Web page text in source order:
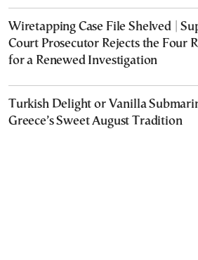
Wiretapping Case File Shelved |
Court Prosecutor Rejects the Four
for a Renewed Investigation
Turkish Delight or Vanilla
Greece’s Sweet August Tradition